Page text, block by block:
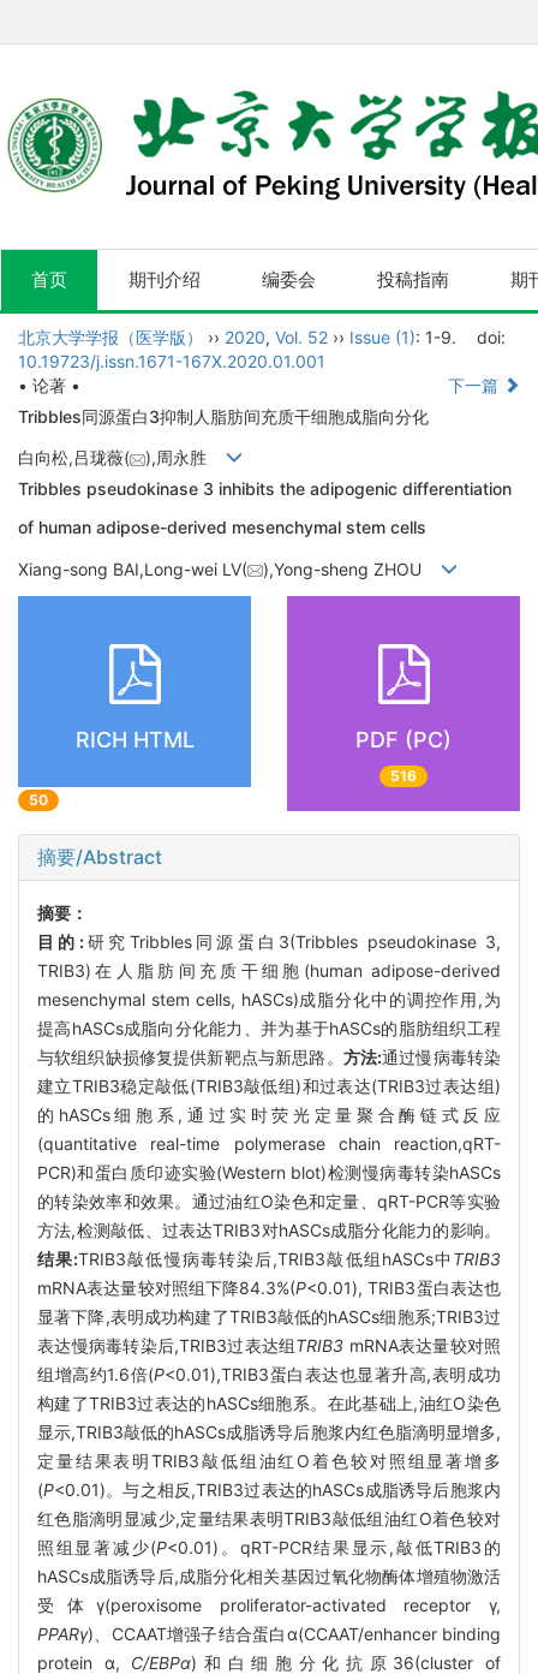
首页 期刊介绍 编委会 投稿指南 期
北京大学学报（医学版） ›› 2020, Vol. 52 ›› Issue (1): 1-9.
doi:
10.19723/j.issn.1671-167X.2020.01.001
• 论著 •
下一篇
Tribbles同源蛋白3抑制人脂肪间充质干细胞成脂向分化
白向松,吕珑薇(
),周永胜
Tribbles pseudokinase 3 inhibits the adipogenic differentiation
of human adipose-derived mesenchymal stem cells
Xiang-song BAI,Long-wei LV( ),Yong-sheng ZHOU
RICH HTML
50
PDF (PC)
516
摘要/Abstract
摘要：
目的:研究Tribbles同源蛋白3(Tribbles pseudokinase 3,
TRIB3)在人脂肪间充质干细胞(human adipose-derived
mesenchymal stem cells, hASCs)成脂分化中的调控作用,为
提高hASCs成脂向分化能力、并为基于hASCs的脂肪组织工程
与软组织缺损修复提供新靶点与新思路。 方法:通过慢病毒转染
建立TRIB3稳定敲低(TRIB3敲低组)和过表达(TRIB3过表达组)
的hASCs细胞系,通过实时荧光定量聚合酶链式反应
(quantitative real-time polymerase chain reaction,qRT-
PCR)和蛋白质印迹实验(Western blot)检测慢病毒转染hASCs
的转染效率和效果。通过油红O染色和定量、qRT-PCR等实验
方法,检测敲低、过表达TRIB3对hASCs成脂分化能力的影响。
结果:TRIB3敲低慢病毒转染后,TRIB3敲低组hASCs中 TRIB3
mRNA表达量较对照组下降84.3%(P<0.01), TRIB3蛋白表达也
显著下降,表明成功构建了TRIB3敲低的hASCs细胞系;TRIB3过
表达慢病毒转染后,TRIB3过表达组TRIB3 mRNA表达量较对照
组增高约1.6倍(P<0.01),TRIB3蛋白表达也显著升高,表明成功
构建了TRIB3过表达的hASCs细胞系。在此基础上,油红O染色
显示,TRIB3敲低的hASCs成脂诱导后胞浆内红色脂滴明显增多,
定量结果表明TRIB3敲低组油红O着色较对照组显著增多
(P<0.01)。与之相反,TRIB3过表达的hASCs成脂诱导后胞浆内
红色脂滴明显减少,定量结果表明TRIB3敲低组油红O着色较对
照组显著减少(P<0.01)。qRT-PCR结果显示,敲低TRIB3的
hASCs成脂诱导后,成脂分化相关基因过氧化物酶体增殖物激活
受体γ(peroxisome proliferator-activated receptor γ,
PPARγ)、CCAAT增强子结合蛋白α(CCAAT/enhancer binding
protein α, C/EBPα)和白细胞分化抗原36(cluster of